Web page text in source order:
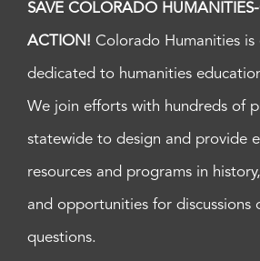
SAVE COLORADO
ACTION! Colorado Humanities is
dedicated to humanities
We join efforts with hundreds of
statewide to design and provide
resources and programs in
and opportunities for discussions
questions.